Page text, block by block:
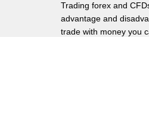
Trading forex and
advantage and
trade with money you